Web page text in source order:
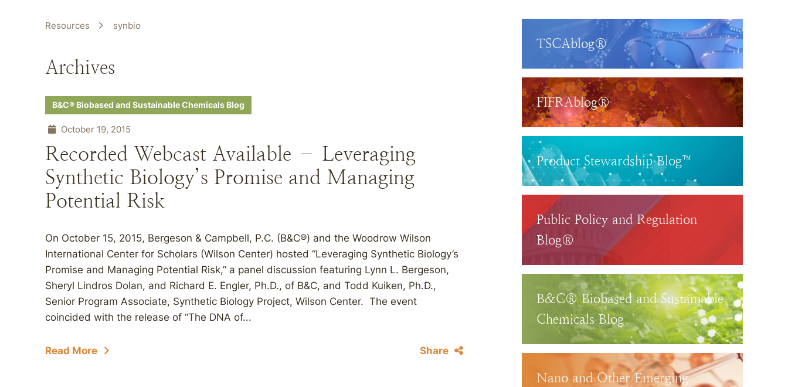
Resources synbio
Archives
B&C® Biobased and Sustainable Chemicals Blog
October 19, 2015
Recorded Webcast Available – Leveraging
Synthetic Biology’s Promise and Managing
Potential Risk
On October 15, 2015, Bergeson & Campbell, P.C. (B&C®) and the Woodrow Wilson
International Center for Scholars (Wilson Center) hosted “Leveraging Synthetic Biology’s
Promise and Managing Potential Risk,” a panel discussion featuring Lynn L. Bergeson,
Sheryl Lindros Dolan, and Richard E. Engler, Ph.D., of B&C, and Todd Kuiken, Ph.D.,
Senior Program Associate, Synthetic Biology Project, Wilson Center. The event
coincided with the release of “The DNA of...
Read More Share
TSCAblog®
FIFRAblog®
Product Stewardship Blog™
Public Policy and Regulation
Blog®
B&C® Biobased and Sustainable
Chemicals Blog
Nano and Other Emerging